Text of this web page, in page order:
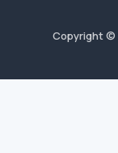
Copyright ©